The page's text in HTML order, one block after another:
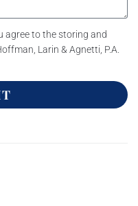
agree to the storing and
Larin & Agnetti, P.A.